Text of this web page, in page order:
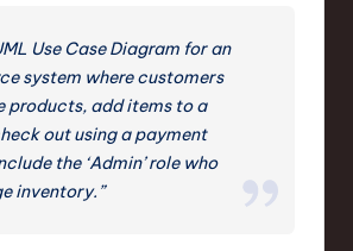
Use Case Diagram for an
system where customers
products, add items to a
out using a payment
the ‘Admin’ role who
inventory.”